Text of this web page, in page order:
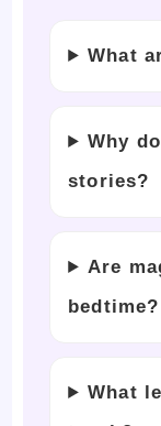
What
Why
stories?
Are
bedtime?
What